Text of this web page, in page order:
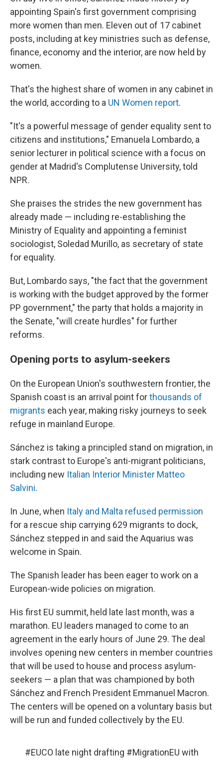
appointing Spain's first government comprising
more women than men. Eleven out of 17 cabinet
posts, including at key ministries such as defense,
finance, economy and the interior, are now held by
women.
That's the highest share of women in any cabinet in
the world, according to a UN Women report.
"It's a powerful message of gender equality sent to
citizens and institutions," Emanuela Lombardo, a
senior lecturer in political science with a focus on
gender at Madrid's Complutense University, told
NPR.
She praises the strides the new government has
already made — including re-establishing the
Ministry of Equality and appointing a feminist
sociologist, Soledad Murillo, as secretary of state
for equality.
But, Lombardo says, "the fact that the government
is working with the budget approved by the former
PP government," the party that holds a majority in
the Senate, "will create hurdles" for further
reforms.
Opening ports to asylum-seekers
On the European Union's southwestern frontier, the
Spanish coast is an arrival point forthousands of
migrants each year, making risky journeys to seek
refuge in mainland Europe.
Sánchez is taking a principled stand on migration, in
stark contrast to Europe's anti-migrant politicians,
including new Italian Interior Minister Matteo
Salvini.
In June, when Italy and Malta refused permission
for a rescue ship carrying 629 migrants to dock,
Sánchez stepped in and said the Aquarius was
welcome in Spain.
The Spanish leader has been eager to work on a
European-wide policies on migration.
His first EU summit, held late last month, was a
marathon. EU leaders managed to come to an
agreement in the early hours of June 29. The deal
involves opening new centers in member countries
that will be used to house and process asylum-
seekers — a plan that was championed by both
Sánchez and French President Emmanuel Macron.
The centers will be opened on a voluntary basis but
will be run and funded collectively by the EU.
#EUCO late night drafting #MigrationEU with